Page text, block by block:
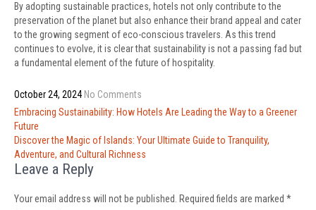
By adopting sustainable practices, hotels not only contribute to the
preservation of the planet but also enhance their brand appeal and cater
to the growing segment of eco-conscious travelers. As this trend
continues to evolve, it is clear that sustainability is not a passing fad but
a fundamental element of the future of hospitality.
October 24, 2024 No Comments
Post
navigation
Embracing Sustainability: How Hotels Are Leading the Way to a Greener
Future
Discover the Magic of Islands: Your Ultimate Guide to Tranquility,
Adventure, and Cultural Richness
Leave a Reply
Your email address will not be published. Required fields are marked *